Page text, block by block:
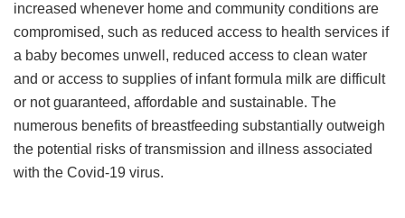
increased whenever home and community conditions are
compromised, such as reduced access to health services if
a baby becomes unwell, reduced access to clean water
and or access to supplies of infant formula milk are difficult
or not guaranteed, affordable and sustainable. The
numerous benefits of breastfeeding substantially outweigh
the potential risks of transmission and illness associated
with the Covid-19 virus.